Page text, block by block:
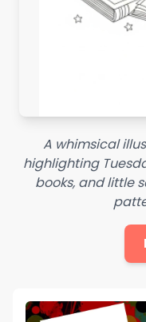
A whimsical
highlighting
books, and little